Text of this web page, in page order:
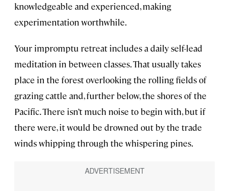
knowledgeable and experienced, making
experimentation worthwhile.
Your impromptu retreat includes a daily self-lead
meditation in between classes. That usually takes
place in the forest overlooking the rolling fields of
grazing cattle and, further below, the shores of the
Pacific. There isn’t much noise to begin with, but if
there were, it would be drowned out by the trade
winds whipping through the whispering pines.